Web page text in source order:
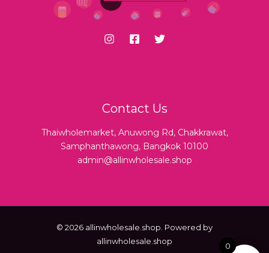
Contact Us
Thaiwholemarket, Anuwong Rd, Chakkrawat,
Samphanthawong, Bangkok 10100
admin@allinwholesale.shop
© 2026 allinwholesale.shop. Powered by
allinwholesale.shop
0